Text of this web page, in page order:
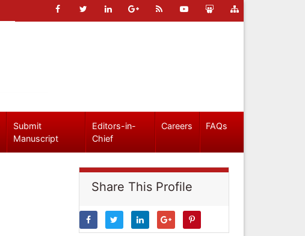
Submit
Manuscript
Editors-in-
Chief
Careers FAQs
Share This Profile